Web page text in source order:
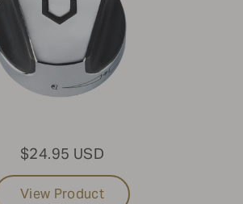
$24.95 USD
View Product